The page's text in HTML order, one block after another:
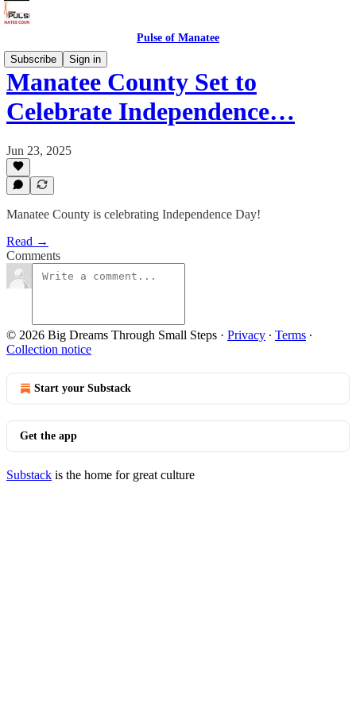
Pulse of Manatee
Subscribe
Sign in
Manatee County Set to
Celebrate Independence…
Jun 23, 2025
Manatee County is celebrating Independence Day!
Read →
Comments
© 2026 Big Dreams Through Small Steps · Privacy ∙ Terms ∙
Collection notice
Start your Substack
Get the app
Substack is the home for great culture